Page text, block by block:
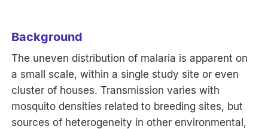
Background
The uneven distribution of malaria is apparent on
a small scale, within a single study site or even
cluster of houses. Transmission varies with
mosquito densities related to breeding sites, but
sources of heterogeneity in other environmental,